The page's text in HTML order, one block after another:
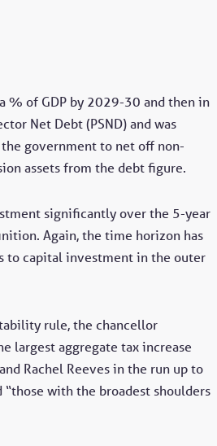
% of GDP by 2029-30 and then in
Net Debt (PSND) and was
government to net off non-
assets from the debt figure.
significantly over the 5-year
Again, the time horizon has
to capital investment in the outer
rule, the chancellor
largest aggregate tax increase
Rachel Reeves in the run up to
with the broadest shoulders